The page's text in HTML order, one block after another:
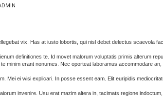
vix. Has at iusto lobortis, qui nisl debet delectus scaevola
definitiones te. Id movet malorum voluptatis primis alterum
minim erant nonumes. Nec oporteat laboramus accommodare
Mei ei wisi explicari. In posse essent eam. Elit euripidis
invenire. Usu erat mazim altera in, tacimats regione